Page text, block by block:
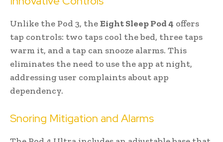
Unlike the Pod 3, theEight Sleep Pod 4 offers
tap controls: two taps cool the bed, three taps
warm it, and a tap can snooze alarms. This
eliminates the need to use the app at night,
addressing user complaints about app
dependency.
Snoring Mitigation and Alarms